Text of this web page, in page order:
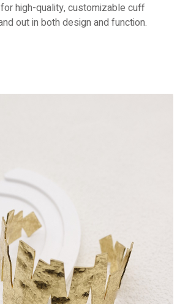
for high-quality, customizable cuff
out in both design and function.